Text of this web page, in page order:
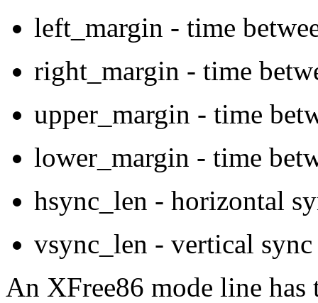
left_margin - time
right_margin - time
upper_margin - time
lower_margin - time
hsync_len - horizontal
vsync_len - vertical
An XFree86 mode line